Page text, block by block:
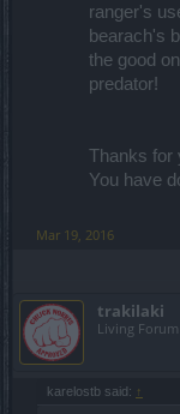
ranger's
bearach's
the good
predator!
Thanks for
You have
Mar 19, 2016
trakilaki
Living
karelostb said: ↑